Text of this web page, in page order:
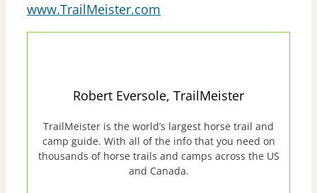
www.TrailMeister.com
Robert Eversole, TrailMeister
TrailMeister is the world’s largest horse trail and
camp guide. With all of the info that you need on
thousands of horse trails and camps across the US
and Canada.